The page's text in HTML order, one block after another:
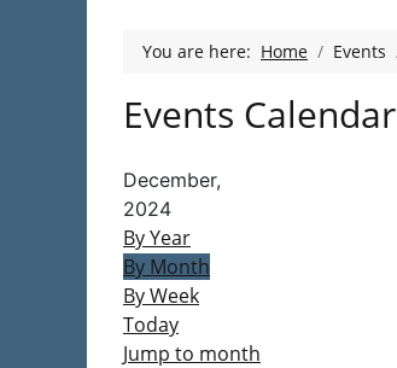
You are here: Home Events
Events Calendar
December,
2024
By Year
By Month
By Week
Today
Jump to month